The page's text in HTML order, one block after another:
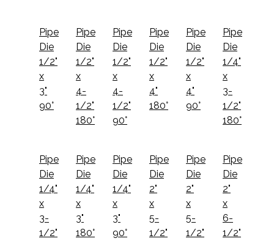
Pipe
Die
1/2"
x
3"
90°
Pipe
Die
1/2"
x
4-
1/2"
180°
Pipe
Die
1/2"
x
4-
1/2"
90°
Pipe
Die
1/2"
x
4"
180°
Pipe
Die
1/2"
x
4"
90°
Pipe
Die
1/4"
x
3-
1/2"
180°
Pipe
Die
1/4"
x
3-
1/2"
Pipe
Die
1/4"
x
3"
180°
Pipe
Die
1/4"
x
3"
90°
Pipe
Die
2"
x
5-
1/2"
Pipe
Die
2"
x
5-
1/2"
Pipe
Die
2"
x
6-
1/2"